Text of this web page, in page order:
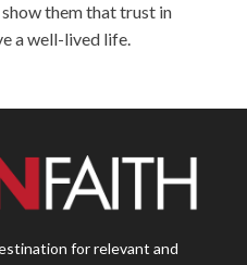
them that trust in
a well-lived life.
for relevant and